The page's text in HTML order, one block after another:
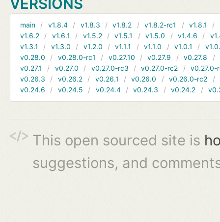
VERSIONS
main v1.8.4 v1.8.3 v1.8.2 v1.8.2-rc1 v1.8.1
v1.6.2
v1.6.1 v1.5.2 v1.5.1 v1.5.0 v1.4.6
v1.3.1
v1.3.0 v1.2.0 v1.1.1 v1.1.0 v1.0.1
v0.28.0
v0.28.0-rc1 v0.27.10 v0.27.9 v0.27.8
v0.27.1
v0.27.0 v0.27.0-rc3 v0.27.0-rc2
v0.27.0-
v0.26.3
v0.26.2 v0.26.1 v0.26.0 v0.26.0-rc2
v0.24.6
v0.24.5 v0.24.4 v0.24.3 v0.24.2
This open sourced site is
suggestions, and